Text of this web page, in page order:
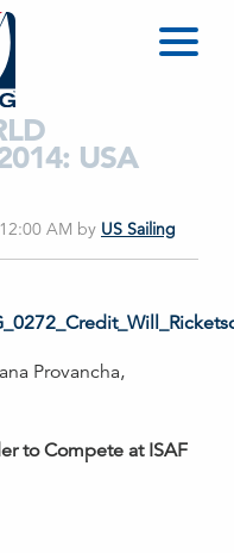
USA
AM by US Sailing
Provancha,
to Compete at ISAF